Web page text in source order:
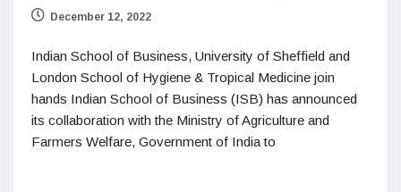
December 12, 2022
Indian School of Business, University of Sheffield and
London School of Hygiene & Tropical Medicine join
hands Indian School of Business (ISB) has announced
its collaboration with the Ministry of Agriculture and
Farmers Welfare, Government of India to